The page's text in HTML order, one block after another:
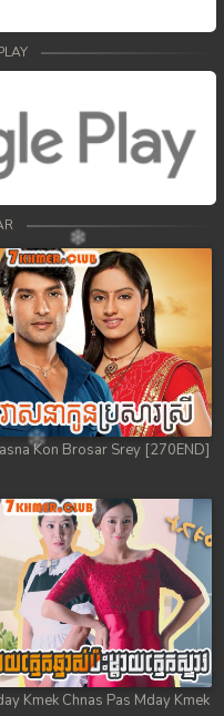
Kon Brosar Srey [270END]
Kmek Chnas Pas Mday Kmek